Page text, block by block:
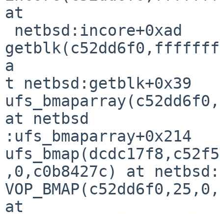
at
a
t netbsd:getblk+0x39
at netbsd
:ufs_bmaparray+0x214
,0,c0b8427c) at
at